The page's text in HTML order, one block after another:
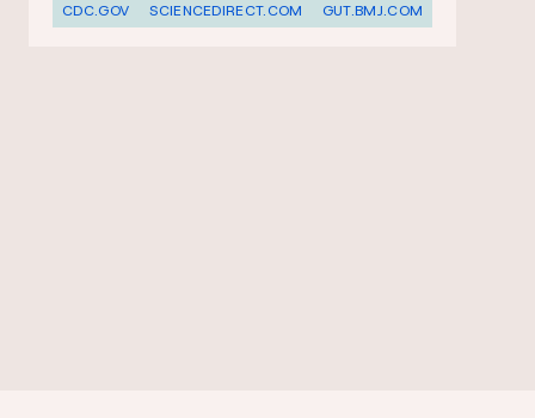
CDC.GOV SCIENCEDIRECT.COM GUT.BMJ.COM